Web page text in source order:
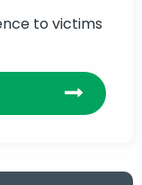
to victims